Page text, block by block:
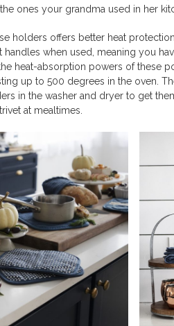
ones your grandma used in her
holders offers better heat
when used, meaning you
heat-absorption powers of these
up to 500 degrees in the oven.
in the washer and dryer to get
at mealtimes.